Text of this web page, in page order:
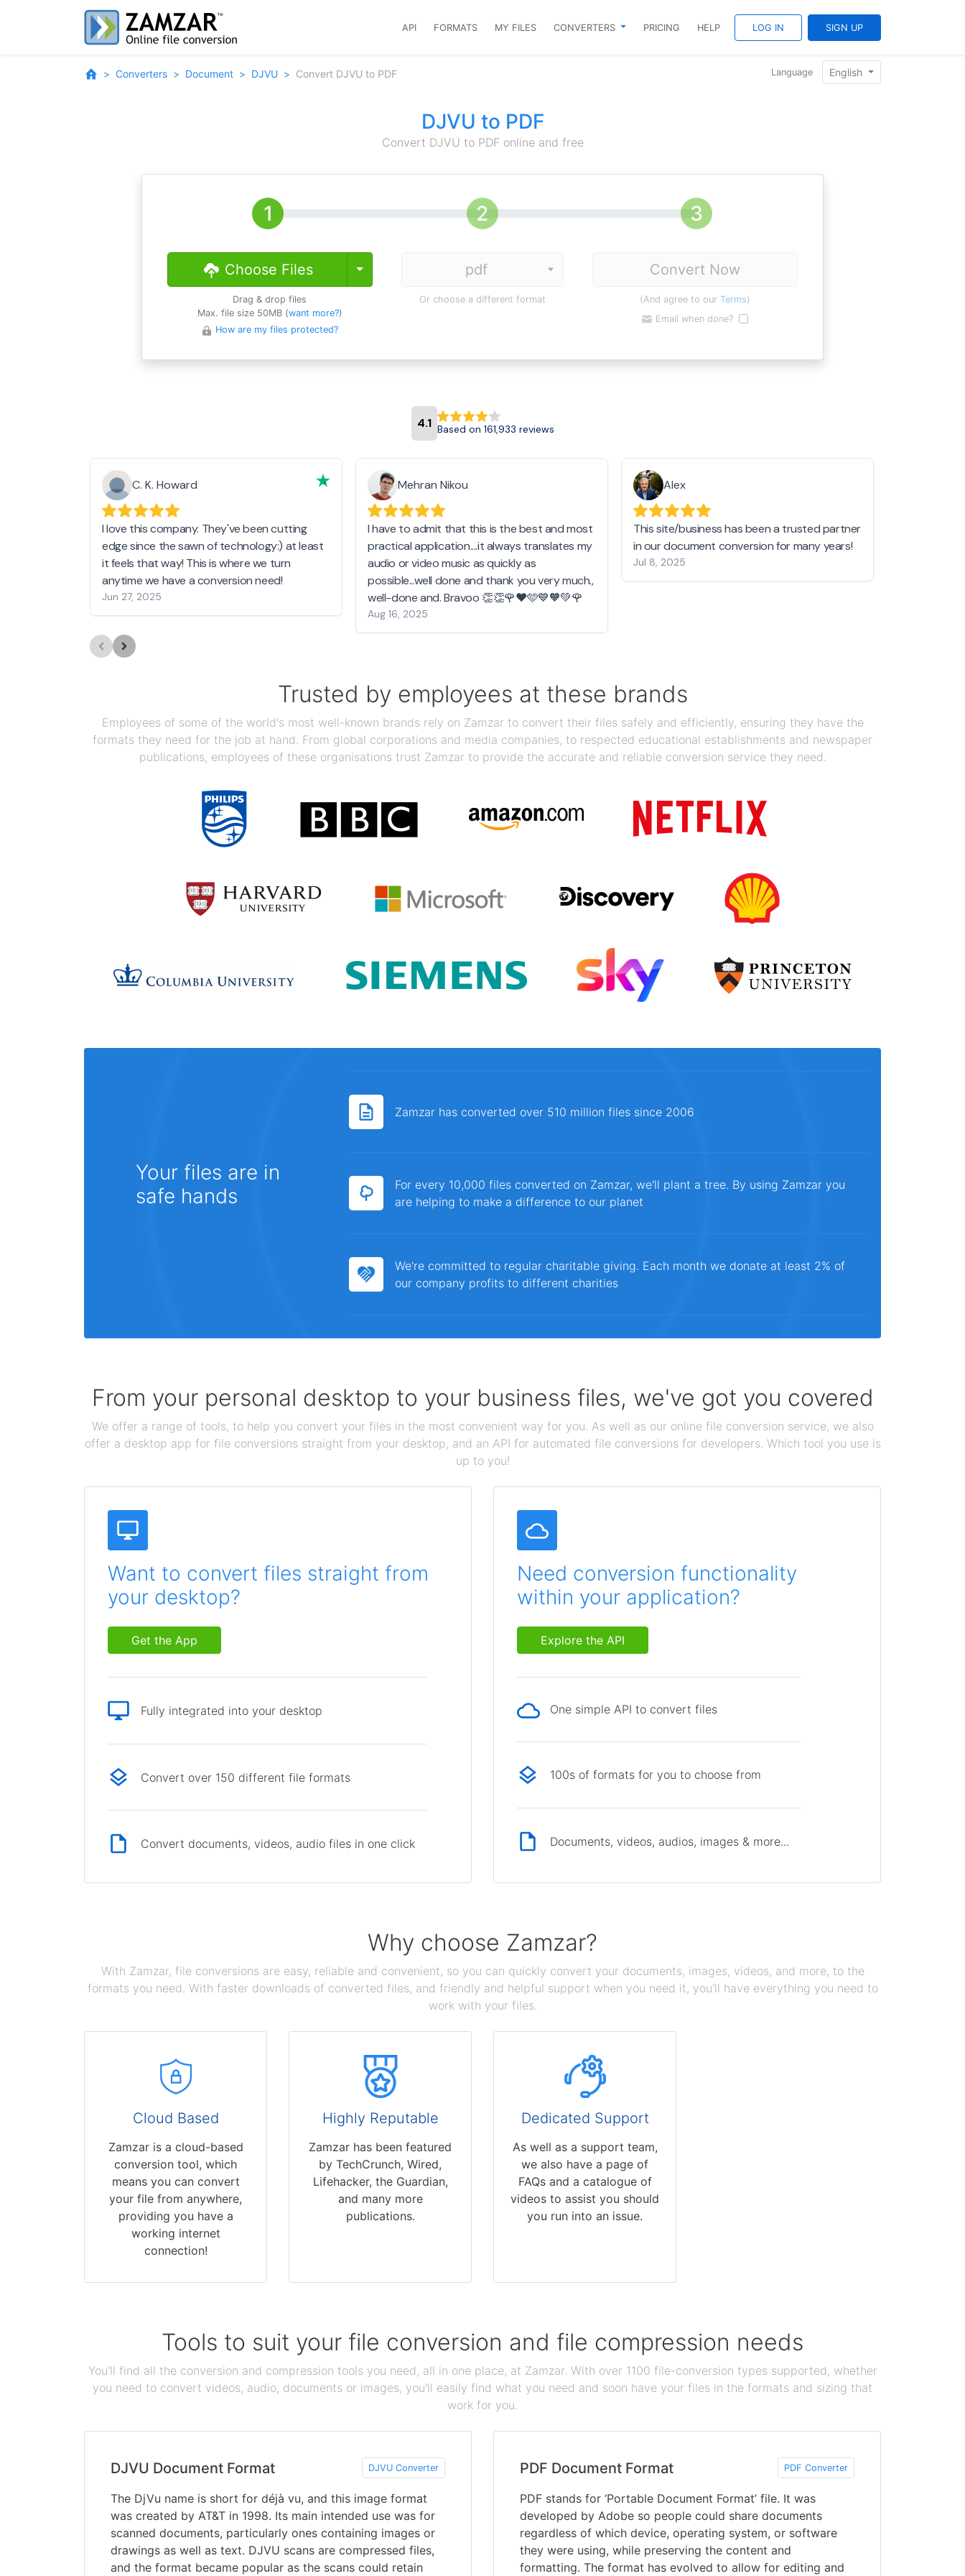
API FORMATS MY FILES CONVERTERS PRICING HELP LOG IN SIGN UP
Converters Document DJVU Convert DJVU to PDF Language English
DJVU to PDF
Convert DJVU to PDF online and free
Choose Files Toggle Dropdown
Drag & drop files
Max. file size 50MB (want more?)
How are my files protected?
Or choose a different format
Convert Now
(And agree to our Terms)
Email when done?
4.1 Based on 161,933 reviews
C. K. Howard
I love this company. They've been cutting
edge since the sawn of technology:) at least
it feels that way! This is where we turn
anytime we have a conversion need!
Jun 27, 2025
Mehran Nikou
I have to admit that this is the best and most
practical application....it always translates my
audio or video music as quickly as
possible...well done and thank you very much.,
well-done and. Bravoo 👏👏🌹❤️🩵💙🧡💚🌹
Aug 16, 2025
Alex
This site/business has been a trusted partner
in our document conversion for many years!
Jul 8, 2025
Trusted by employees at these brands
Employees of some of the world's most well-known brands rely on Zamzar to convert their files safely and efficiently, ensuring they have the
formats they need for the job at hand. From global corporations and media companies, to respected educational establishments and newspaper
publications, employees of these organisations trust Zamzar to provide the accurate and reliable conversion service they need.
Your files are in
safe hands
Zamzar has converted over 510 million files since 2006
For every 10,000 files converted on Zamzar, we'll plant a tree. By using Zamzar you
are helping to make a difference to our planet
We're committed to regular charitable giving. Each month we donate at least 2% of
our company profits to different charities
From your personal desktop to your business files, we've got you covered
We offer a range of tools, to help you convert your files in the most convenient way for you. As well as our online file conversion service, we also
offer a desktop app for file conversions straight from your desktop, and an API for automated file conversions for developers. Which tool you use is
up to you!
Want to convert files straight from
your desktop?
Get the App
Fully integrated into your desktop
Convert over 150 different file formats
Convert documents, videos, audio files in one click
Need conversion functionality
within your application?
Explore the API
One simple API to convert files
100s of formats for you to choose from
Documents, videos, audios, images & more...
Why choose Zamzar?
With Zamzar, file conversions are easy, reliable and convenient, so you can quickly convert your documents, images, videos, and more, to the
formats you need. With faster downloads of converted files, and friendly and helpful support when you need it, you'll have everything you need to
work with your files.
Cloud Based
Zamzar is a cloud-based
conversion tool, which
means you can convert
your file from anywhere,
providing you have a
working internet
connection!
Highly Reputable
Zamzar has been featured
by TechCrunch, Wired,
Lifehacker, the Guardian,
and many more
publications.
Dedicated Support
As well as a support team,
we also have a page of
FAQs and a catalogue of
videos to assist you should
you run into an issue.
Tools to suit your file conversion and file compression needs
You'll find all the conversion and compression tools you need, all in one place, at Zamzar. With over 1100 file-conversion types supported, whether
you need to convert videos, audio, documents or images, you'll easily find what you need and soon have your files in the formats and sizing that
work for you.
DJVU Document Format DJVU Converter
The DjVu name is short for déjà vu, and this image format
was created by AT&T in 1998. Its main intended use was for
scanned documents, particularly ones containing images or
drawings as well as text. DJVU scans are compressed files,
and the format became popular as the scans could retain
PDF Document Format PDF Converter
PDF stands for ‘Portable Document Format’ file. It was
developed by Adobe so people could share documents
regardless of which device, operating system, or software
they were using, while preserving the content and
formatting. The format has evolved to allow for editing and